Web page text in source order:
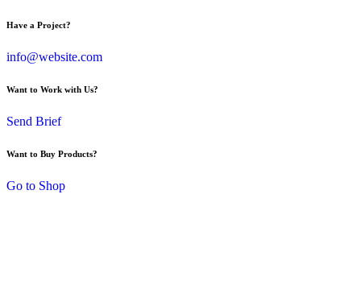
Have a Project?
info@website.com
Want to Work with Us?
Send Brief
Want to Buy Products?
Go to Shop